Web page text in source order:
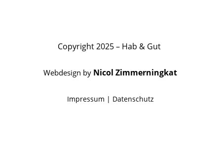
Copyright 2025 – Hab & Gut
Webdesign by Nicol Zimmerningkat
Impressum | Datenschutz